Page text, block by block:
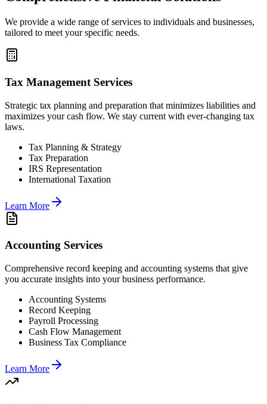
We provide a wide range of services to individuals and businesses,
tailored to meet your specific needs.
Tax Management Services
Strategic tax planning and preparation that minimizes liabilities and
maximizes your cash flow. We stay current with ever-changing tax
laws.
Tax Planning & Strategy
Tax Preparation
IRS Representation
International Taxation
Learn More
Accounting Services
Comprehensive record keeping and accounting systems that give
you accurate insights into your business performance.
Accounting Systems
Record Keeping
Payroll Processing
Cash Flow Management
Business Tax Compliance
Learn More